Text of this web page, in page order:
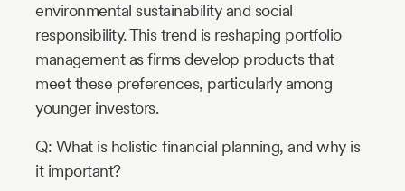
environmental sustainability and social
responsibility. This trend is reshaping portfolio
management as firms develop products that
meet these preferences, particularly among
younger investors.
Q: What is holistic financial planning, and why is
it important?